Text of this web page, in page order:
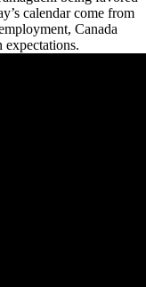
calendar come from
Canada